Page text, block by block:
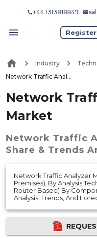
+44 1313818849
Register
Industry
Network Traffic Analyzer Market
Network
Market
Network Traffic
Share & Trends
Network Traffic Analyzer
Premises), By Analysis
Router Based) By
Analysis, Trends, And